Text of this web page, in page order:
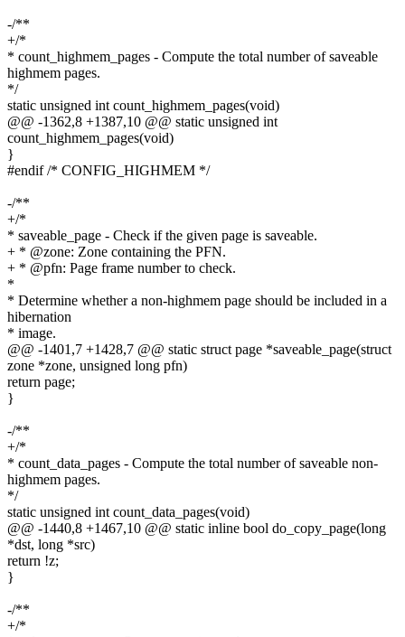
-/**
+/*
* count_highmem_pages - Compute the total number of saveable
highmem pages.
*/
static unsigned int count_highmem_pages(void)
@@ -1362,8 +1387,10 @@ static unsigned int
count_highmem_pages(void)
}
#endif /* CONFIG_HIGHMEM */
-/**
+/*
* saveable_page - Check if the given page is saveable.
+ * @zone: Zone containing the PFN.
+ * @pfn: Page frame number to check.
*
* Determine whether a non-highmem page should be included in a
hibernation
* image.
@@ -1401,7 +1428,7 @@ static struct page *saveable_page(struct
zone *zone, unsigned long pfn)
return page;
}
-/**
+/*
* count_data_pages - Compute the total number of saveable non-
highmem pages.
*/
static unsigned int count_data_pages(void)
@@ -1440,8 +1467,10 @@ static inline bool do_copy_page(long
*dst, long *src)
return !z;
}
-/**
+/*